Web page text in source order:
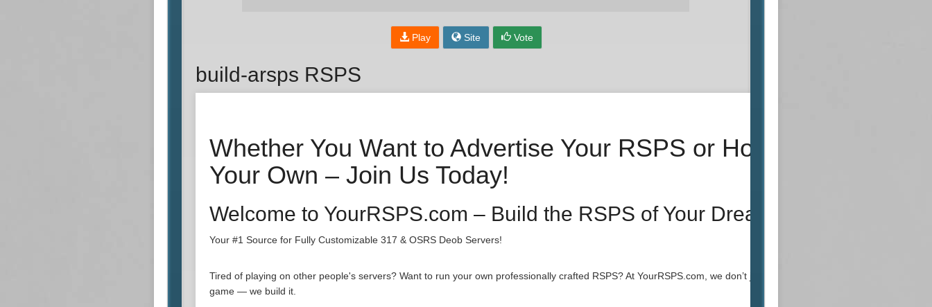
Play Site Vote
build-arsps RSPS
Whether You Want to Advertise Your RSPS or Host
Your Own – Join Us Today!
Welcome to YourRSPS.com – Build the RSPS of Your Dreams!
Your #1 Source for Fully Customizable 317 & OSRS Deob Servers!
Tired of playing on other people's servers? Want to run your own professionally crafted RSPS? At YourRSPS.com, we don’t just play the
game — we build it.